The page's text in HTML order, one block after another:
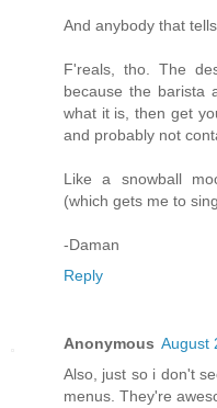
And anybody that
F'reals, tho. The
because the barista
what it is, then get
and probably not
Like a snowball
(which gets me to
-Daman
Reply
Anonymous August
Also, just so i don't
menus. They're